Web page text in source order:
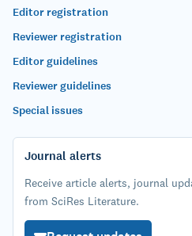
Editor registration
Reviewer registration
Editor guidelines
Reviewer guidelines
Special issues
Journal alerts
Receive article alerts, journal
from SciRes Literature.